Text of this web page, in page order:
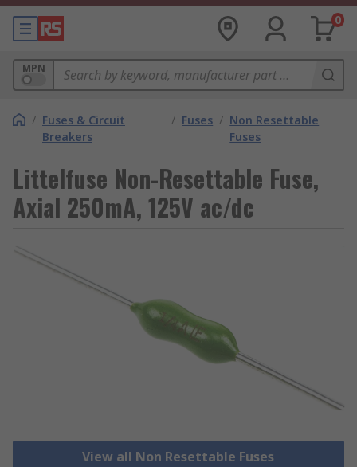
0
MPN
/ Fuses & Circuit
Breakers
/ Fuses / Non Resettable
Fuses
Littelfuse Non-Resettable Fuse,
Axial 250mA, 125V ac/dc
View all Non Resettable Fuses